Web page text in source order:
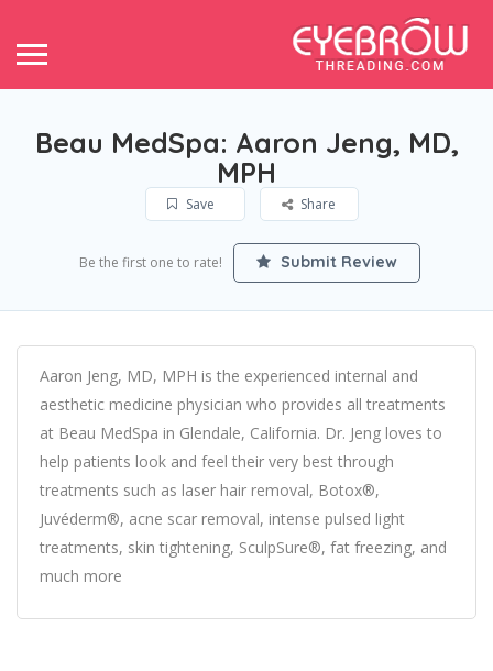
Beau MedSpa: Aaron Jeng, MD,
MPH
Save Share
Be the first one to rate! Submit Review
Aaron Jeng, MD, MPH is the experienced internal and
aesthetic medicine physician who provides all treatments
at Beau MedSpa in Glendale, California. Dr. Jeng loves to
help patients look and feel their very best through
treatments such as laser hair removal, Botox®,
Juvéderm®, acne scar removal, intense pulsed light
treatments, skin tightening, SculpSure®, fat freezing, and
much more